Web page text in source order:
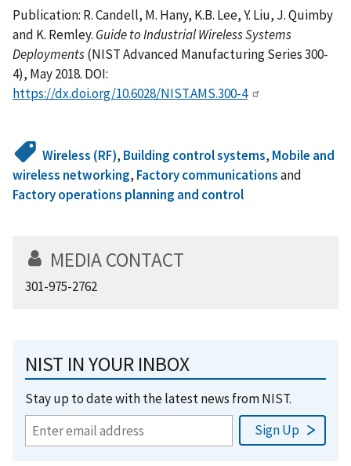
Publication: R. Candell, M. Hany, K.B. Lee, Y. Liu, J. Quimby
and K. Remley. Guide to Industrial Wireless Systems
Deployments(NIST Advanced Manufacturing Series 300-
4), May 2018. DOI:
https://dx.doi.org/10.6028/NIST.AMS.300-4
Wireless (RF), Building control systems, Mobile and
wireless networking, Factory communicationsand
Factory operations planning and control
MEDIA CONTACT
301-975-2762
NIST IN YOUR INBOX
Stay up to date with the latest news from NIST.